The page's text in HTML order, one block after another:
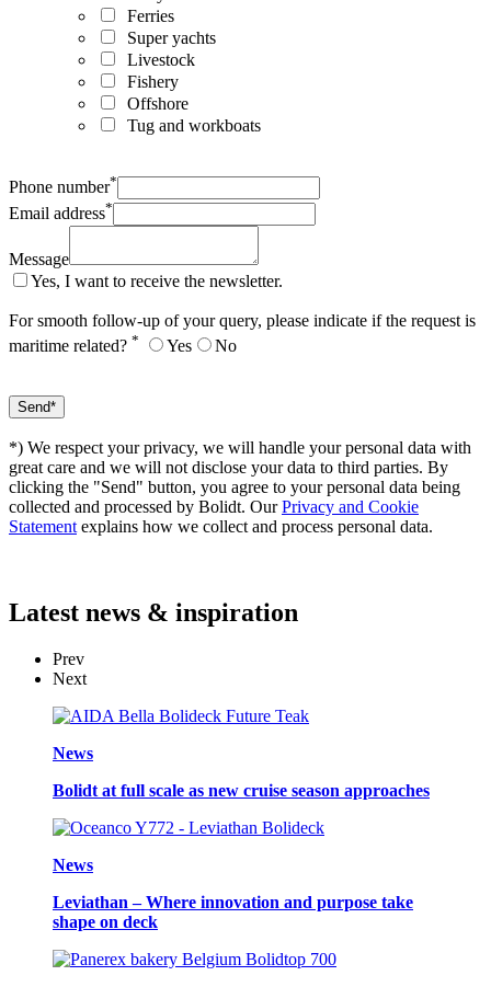
Ferries
Super yachts
Livestock
Fishery
Offshore
Tug and workboats
Phone number*
Email address*
Message
Yes, I want to receive the newsletter.
For smooth follow-up of your query, please indicate if the request is
maritime related? * Yes No
*) We respect your privacy, we will handle your personal data with
great care and we will not disclose your data to third parties. By
clicking the "Send" button, you agree to your personal data being
collected and processed by Bolidt. OurPrivacy and Cookie
Statement explains how we collect and process personal data.
Latest news & inspiration
Prev
Next
News
Bolidt at full scale as new cruise season approaches
News
Leviathan – Where innovation and purpose take
shape on deck